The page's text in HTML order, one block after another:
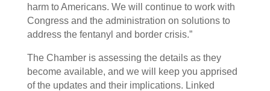
harm to Americans. We will continue to work with
Congress and the administration on solutions to
address the fentanyl and border crisis.”
The Chamber is assessing the details as they
become available, and we will keep you apprised
of the updates and their implications. Linked